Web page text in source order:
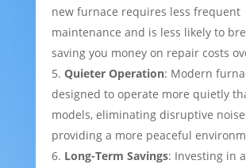
new furnace requires less frequent
maintenance and is less likely to
saving you money on repair costs
Quieter Operation: Modern
designed to operate more quietly
models, eliminating disruptive
providing a more peaceful
Long-Term Savings: Investing in